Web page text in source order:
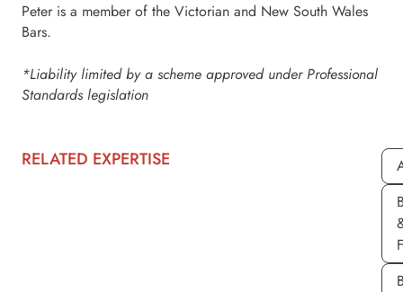
Peter is a member of the Victorian and New South Wales
Bars.
*Liability limited by a scheme approved under Professional
Standards legislation
RELATED EXPERTISE